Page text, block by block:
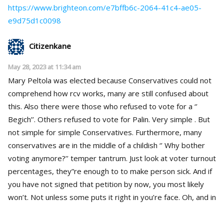
https://www.brighteon.com/e7bffb6c-2064-41c4-ae05-
e9d75d1c0098
Citizenkane
May 28, 2023 at 11:34 am
Mary Peltola was elected because Conservatives could not
comprehend how rcv works, many are still confused about
this. Also there were those who refused to vote for a ‘’
Begich’’. Others refused to vote for Palin. Very simple . But
not simple for simple Conservatives. Furthermore, many
conservatives are in the middle of a childish ‘’ Why bother
voting anymore?’’ temper tantrum. Just look at voter turnout
percentages, they”re enough to to make person sick. And if
you have not signed that petition by now, you most likely
won’t. Not unless some puts it right in you’re face. Oh, and in